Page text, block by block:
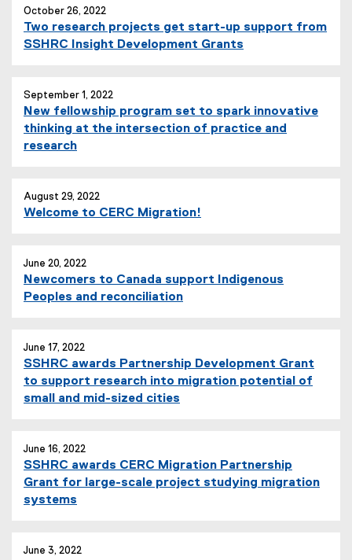
October 26, 2022
Two research projects get start-up support from
SSHRC Insight Development Grants
September 1, 2022
New fellowship program set to spark innovative
thinking at the intersection of practice and
research
August 29, 2022
Welcome to CERC Migration!
June 20, 2022
Newcomers to Canada support Indigenous
Peoples and reconciliation
June 17, 2022
SSHRC awards Partnership Development Grant
to support research into migration potential of
small and mid-sized cities
June 16, 2022
SSHRC awards CERC Migration Partnership
Grant for large-scale project studying migration
systems
June 3, 2022